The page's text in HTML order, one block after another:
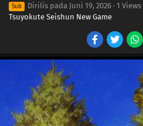
Sub Dirilis pada Juni 19, 2026 · 1 Views
Tsuyokute Seishun New Game